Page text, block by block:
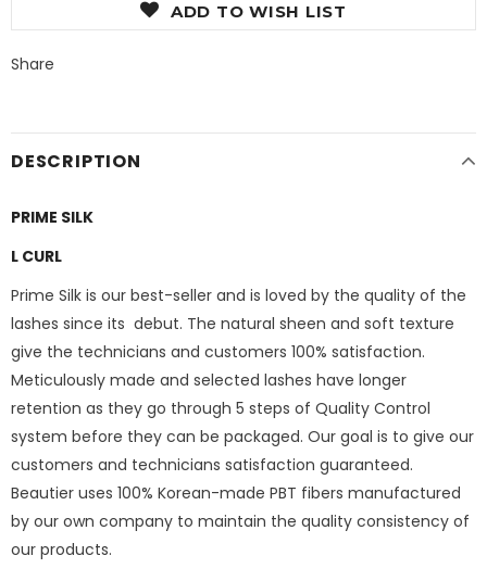
ADD TO WISH LIST
Share
DESCRIPTION
PRIME SILK
L CURL
Prime Silk is our best-seller and is loved by the quality of the
lashes since its debut. The natural sheen and soft texture
give the technicians and customers 100% satisfaction.
Meticulously made and selected lashes have longer
retention as they go through 5 steps of Quality Control
system before they can be packaged. Our goal is to give our
customers and technicians satisfaction guaranteed.
Beautier uses 100% Korean-made PBT fibers manufactured
by our own company to maintain the quality consistency of
our products.